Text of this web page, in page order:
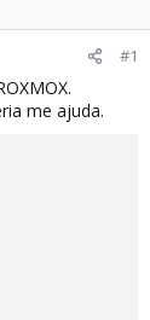
#1
me ajuda.